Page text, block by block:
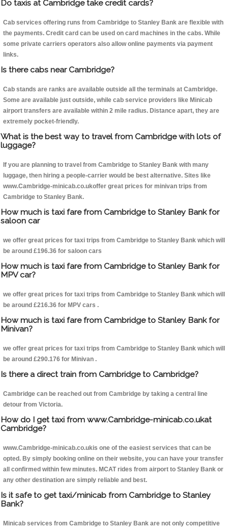
Do taxis at Cambridge take credit cards?
Cab services offering runs from Cambridge to Stanley Bank are flexible with
the payments. Credit card can be used on card machines in the cabs. While
some private carriers operators also allow online payments via payment
links.
Is there cabs near Cambridge?
Cab stands are ranks are available outside all the terminals at Cambridge.
Some are available just outside, while cab service providers like Minicab
airport transfers are available within 2 mile radius. Distance apart, they are
extremely pocket-friendly.
What is the best way to travel from Cambridge with lots of
luggage?
If you are planning to travel from Cambridge to Stanley Bank with many
luggage, then hiring a people-carrier would be best alternative. Sites like
www.Cambridge-minicab.co.ukoffer great prices for minivan trips from
Cambridge to Stanley Bank.
How much is taxi fare from Cambridge to Stanley Bank for
saloon car
we offer great prices for taxi trips from Cambridge to Stanley Bank which will
be around £196.36 for saloon cars
How much is taxi fare from Cambridge to Stanley Bank for
MPV car?
we offer great prices for taxi trips from Cambridge to Stanley Bank which will
be around £216.36 for MPV cars .
How much is taxi fare from Cambridge to Stanley Bank for
Minivan?
we offer great prices for taxi trips from Cambridge to Stanley Bank which will
be around £290.176 for Minivan .
Is there a direct train from Cambridge to Cambridge?
Cambridge can be reached out from Cambridge by taking a central line
detour from Victoria.
How do I get taxi from www.Cambridge-minicab.co.ukat
Cambridge?
www.Cambridge-minicab.co.ukis one of the easiest services that can be
opted. By simply booking online on their website, you can have your transfer
all confirmed within few minutes. MCAT rides from airport to Stanley Bank or
any other destination are simply reliable and best.
Is it safe to get taxi/minicab from Cambridge to Stanley
Bank?
Minicab services from Cambridge to Stanley Bank are not only competitive